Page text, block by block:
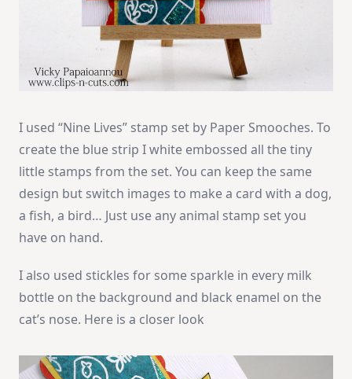
I used “Nine Lives” stamp set by Paper Smooches. To
create the blue strip I white embossed all the tiny
little stamps from the set. You can keep the same
design but switch images to make a card with a dog,
a fish, a bird… Just use any animal stamp set you
have on hand.
I also used stickles for some sparkle in every milk
bottle on the background and black enamel on the
cat’s nose. Here is a closer look